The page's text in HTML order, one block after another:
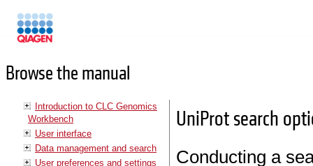
Browse the manual
Introduction to CLC Genomics
Workbench
User interface
Data management and search
User preferences and settings
UniProt search
Conducting a